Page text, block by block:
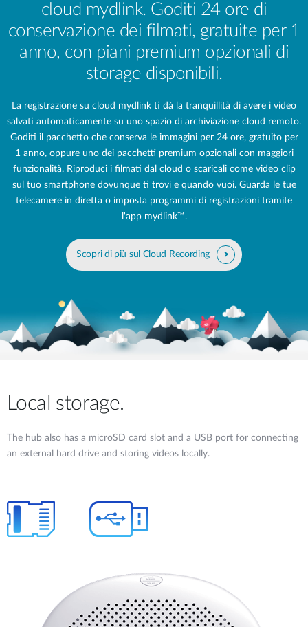
cloud mydlink. Goditi 24 ore di
conservazione dei filmati, gratuite per 1
anno, con piani premium opzionali di
storage disponibili.
La registrazione su cloud mydlink ti dà la tranquillità di avere i video
salvati automaticamente su uno spazio di archiviazione cloud remoto.
Goditi il pacchetto che conserva le immagini per 24 ore, gratuito per
1 anno, oppure uno dei pacchetti premium opzionali con maggiori
funzionalità. Riproduci i filmati dal cloud o scaricali come video clip
sul tuo smartphone dovunque ti trovi e quando vuoi. Guarda le tue
telecamere in diretta o imposta programmi di registrazioni tramite
l'app mydlink™.
Scopri di più sul Cloud Recording
Local storage.
The hub also has a microSD card slot and a USB port for connecting
an external hard drive and storing videos locally.